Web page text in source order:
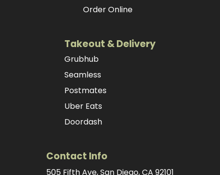
Order Online
Takeout & Delivery
Grubhub
Seamless
Postmates
Uber Eats
Doordash
Contact Info
505 Fifth Ave, San Diego, CA 92101